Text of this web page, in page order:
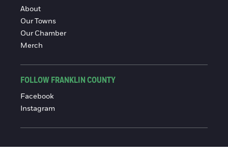
About
Our Towns
Our Chamber
Merch
FOLLOW FRANKLIN COUNTY
Facebook
Instagram